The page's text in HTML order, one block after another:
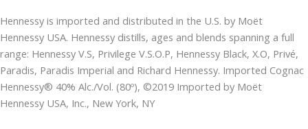
Hennessy is imported and distributed in the U.S. by Moët
Hennessy USA. Hennessy distills, ages and blends spanning a full
range: Hennessy V.S, Privilege V.S.O.P, Hennessy Black, X.O, Privé,
Paradis, Paradis Imperial and Richard Hennessy. Imported Cognac
Hennessy® 40% Alc./Vol. (80º), ©2019 Imported by Moët
Hennessy USA, Inc., New York, NY